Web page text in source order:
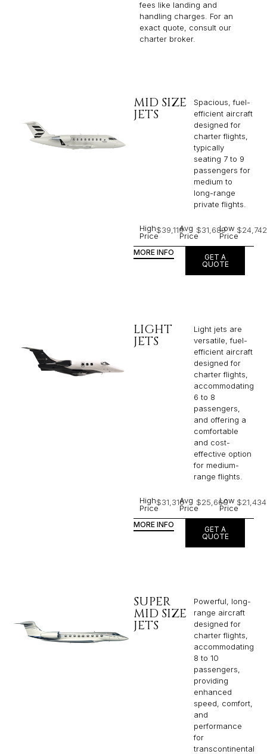
fees like landing and
handling charges. For an
exact quote, consult our
charter broker.
MID SIZE
JETS
Spacious, fuel-
efficient aircraft
designed for
charter flights,
typically
seating 7 to 9
passengers for
medium to
long-range
private flights.​
High
Price
$39,119Avg
Price
$31,689Low
Price
$24,742
MORE INFO
GET A
QUOTE
LIGHT
JETS
Light jets are
versatile, fuel-
efficient aircraft
designed for
charter flights,
accommodating
6 to 8
passengers,
and offering a
comfortable
and cost-
effective option
for medium-
range flights.
High
Price
$31,316Avg
Price
$25,660
Low
Price
$21,434
MORE INFO
GET A
QUOTE
SUPER
MID SIZE
JETS
Powerful, long-
range aircraft
designed for
charter flights,
accommodating
8 to 10
passengers,
providing
enhanced
speed, comfort,
and
performance
for
transcontinental